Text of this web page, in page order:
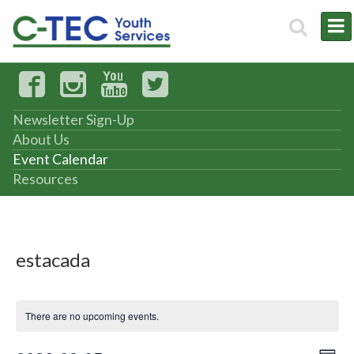
Newsletter Sign-Up
About Us
Event Calendar
Resources
estacada
There are no upcoming events.